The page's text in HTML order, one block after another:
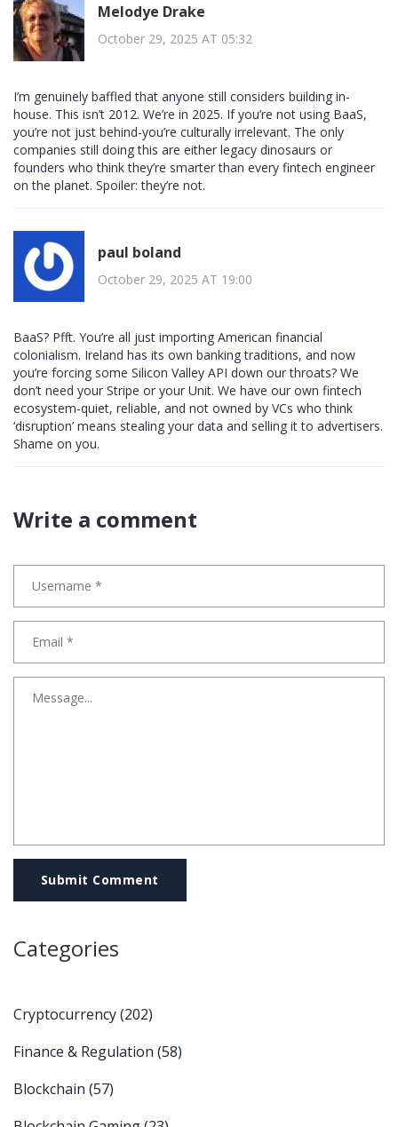
Melodye Drake
October 29, 2025 AT 05:32
I’m genuinely baffled that anyone still considers building in-
house. This isn’t 2012. We’re in 2025. If you’re not using BaaS,
you’re not just behind-you’re culturally irrelevant. The only
companies still doing this are either legacy dinosaurs or
founders who think they’re smarter than every fintech engineer
on the planet. Spoiler: they’re not.
paul boland
October 29, 2025 AT 19:00
BaaS? Pfft. You’re all just importing American financial
colonialism. Ireland has its own banking traditions, and now
you’re forcing some Silicon Valley API down our throats? We
don’t need your Stripe or your Unit. We have our own fintech
ecosystem-quiet, reliable, and not owned by VCs who think
‘disruption’ means stealing your data and selling it to advertisers.
Shame on you.
Write a comment
Submit Comment
Categories
Cryptocurrency(202)
Finance & Regulation (58)
Blockchain (57)